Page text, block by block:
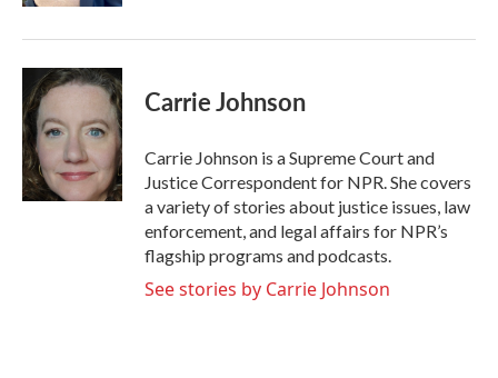
Carrie Johnson
Carrie Johnson is a Supreme Court and
Justice Correspondent for NPR. She covers
a variety of stories about justice issues, law
enforcement, and legal affairs for NPR’s
flagship programs and podcasts.
See stories by Carrie Johnson